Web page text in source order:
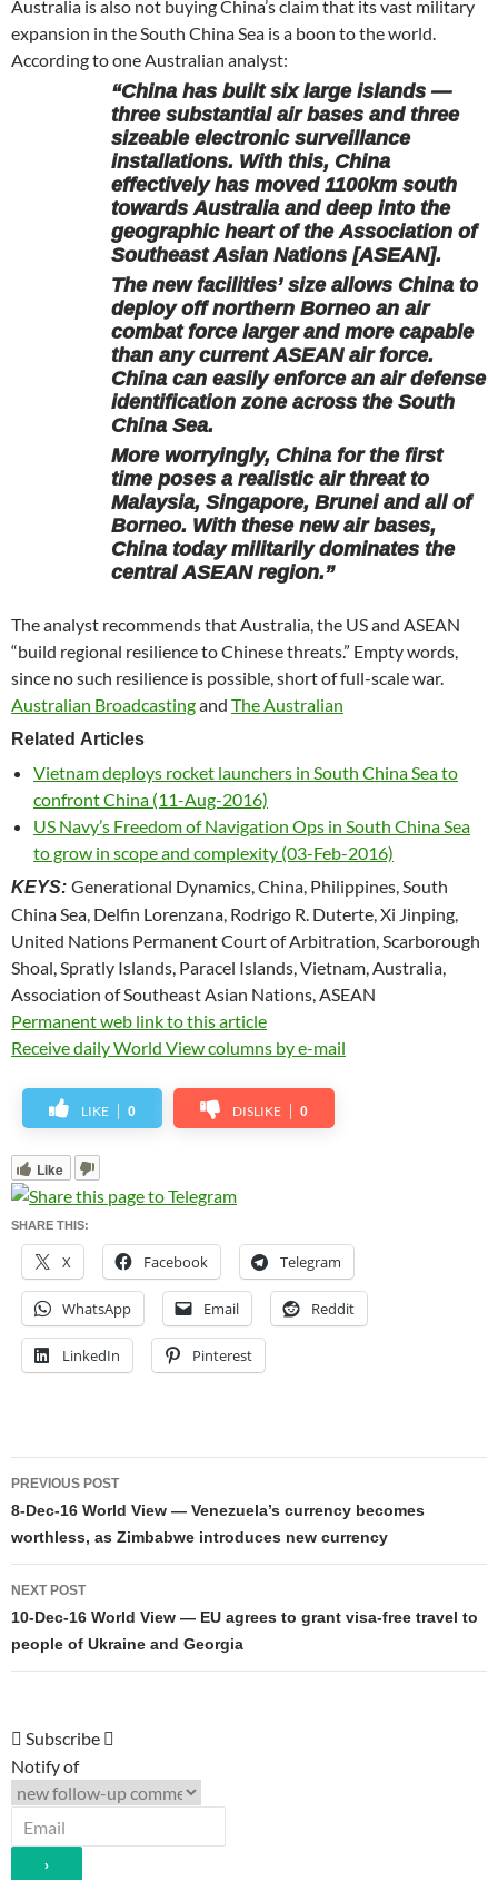
Australia is also not buying China’s claim that its vast military
expansion in the South China Sea is a boon to the world.
According to one Australian analyst:
“China has built six large islands —
three substantial air bases and three
sizeable electronic surveillance
installations. With this, China
effectively has moved 1100km south
towards Australia and deep into the
geographic heart of the Association of
Southeast Asian Nations [ASEAN].
The new facilities’ size allows China to
deploy off northern Borneo an air
combat force larger and more capable
than any current ASEAN air force.
China can easily enforce an air defense
identification zone across the South
China Sea.
More worryingly, China for the first
time poses a realistic air threat to
Malaysia, Singapore, Brunei and all of
Borneo. With these new air bases,
China today militarily dominates the
central ASEAN region.”
The analyst recommends that Australia, the US and ASEAN
“build regional resilience to Chinese threats.” Empty words,
since no such resilience is possible, short of full-scale war.
Australian Broadcastingand The Australian
Related Articles
Vietnam deploys rocket launchers in South China Sea to
confront China (11-Aug-2016)
US Navy’s Freedom of Navigation Ops in South China Sea
to grow in scope and complexity (03-Feb-2016)
KEYS: Generational Dynamics, China, Philippines, South
China Sea, Delfin Lorenzana, Rodrigo R. Duterte, Xi Jinping,
United Nations Permanent Court of Arbitration, Scarborough
Shoal, Spratly Islands, Paracel Islands, Vietnam, Australia,
Association of Southeast Asian Nations, ASEAN
Permanent web link to this article
Receive daily World View columns by e-mail
LIKE 0 DISLIKE 0
Like
SHARE THIS:
X Facebook Telegram
WhatsApp Email Reddit
LinkedIn Pinterest
Post
navigation
PREVIOUS POST
8-Dec-16 World View — Venezuela’s currency becomes
worthless, as Zimbabwe introduces new currency
NEXT POST
10-Dec-16 World View — EU agrees to grant visa-free travel to
people of Ukraine and Georgia
Subscribe
Notify of